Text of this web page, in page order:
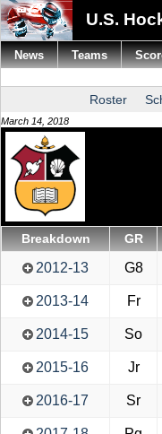
U.S.
Roster
March 14, 2018
Breakdown GR
2012-13 G8
2013-14 Fr
2014-15 So
2015-16 Jr
2016-17 Sr
News Teams